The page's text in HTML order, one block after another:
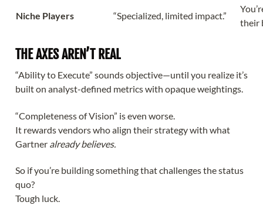
Niche Players
“Specialized, limited impact.”
their
THE AXES AREN’T REAL
“Ability to Execute” sounds objective—until you realize it’s
built on analyst-defined metrics with opaque weightings.
“Completeness of Vision” is even worse.
It rewards vendors who align their strategy with what
Gartner already believes.
So if you’re building something that challenges the status
quo?
Tough luck.